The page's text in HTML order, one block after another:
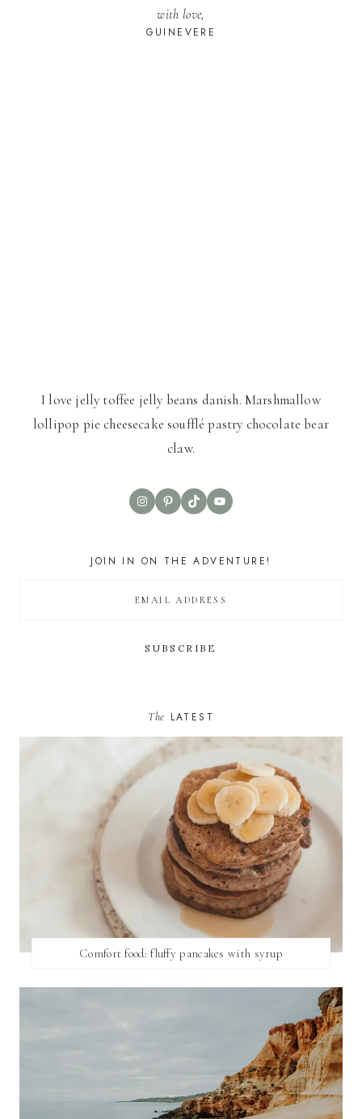
with love,
GUINEVERE
I love jelly toffee jelly beans danish. Marshmallow
lollipop pie cheesecake soufflé pastry chocolate bear
claw.
InstagramPinterest
TikTokYouTube
JOIN IN ON THE ADVENTURE!
The LATEST
Comfort food: fluffy pancakes with syrup